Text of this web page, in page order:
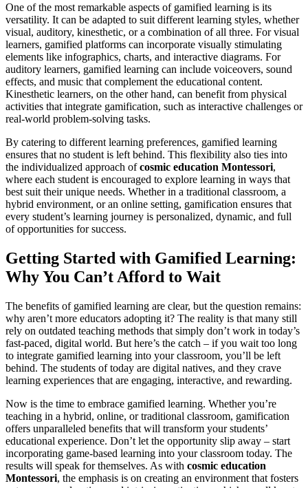
One of the most remarkable aspects of gamified learning is its
versatility. It can be adapted to suit different learning styles, whether
visual, auditory, kinesthetic, or a combination of all three. For visual
learners, gamified platforms can incorporate visually stimulating
elements like infographics, charts, and interactive diagrams. For
auditory learners, gamified learning can include voiceovers, sound
effects, and music that complement the educational content.
Kinesthetic learners, on the other hand, can benefit from physical
activities that integrate gamification, such as interactive challenges or
real-world problem-solving tasks.
By catering to different learning preferences, gamified learning
ensures that no student is left behind. This flexibility also ties into
the individualized approach ofcosmic education Montessori,
where each student is encouraged to explore learning in ways that
best suit their unique needs. Whether in a traditional classroom, a
hybrid environment, or an online setting, gamification ensures that
every student’s learning journey is personalized, dynamic, and full
of opportunities for success.
Getting Started with Gamified Learning:
Why You Can’t Afford to Wait
The benefits of gamified learning are clear, but the question remains:
why aren’t more educators adopting it? The reality is that many still
rely on outdated teaching methods that simply don’t work in today’s
fast-paced, digital world. But here’s the catch – if you wait too long
to integrate gamified learning into your classroom, you’ll be left
behind. The students of today are digital natives, and they crave
learning experiences that are engaging, interactive, and rewarding.
Now is the time to embrace gamified learning. Whether you’re
teaching in a hybrid, online, or traditional classroom, gamification
offers unparalleled benefits that will transform your students’
educational experience. Don’t let the opportunity slip away – start
incorporating game-based learning into your classroom today. The
results will speak for themselves. As with cosmic education
Montessori, the emphasis is on creating an environment that fosters